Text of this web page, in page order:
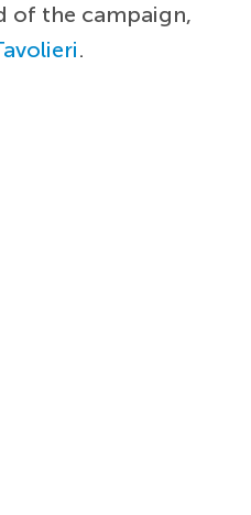
of the campaign,
.